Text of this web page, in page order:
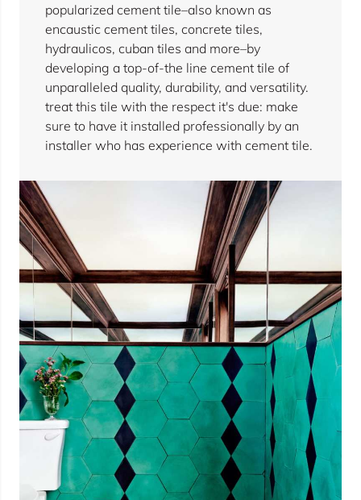
popularized cement tile–also known as
encaustic cement tiles, concrete tiles,
hydraulicos, cuban tiles and more–by
developing a top-of-the line cement tile of
unparalleled quality, durability, and versatility.
treat this tile with the respect it's due: make
sure to have it installed professionally by an
installer who has experience with cement tile.